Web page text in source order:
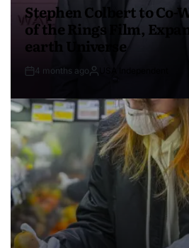
Stephen Colbert to Co-
of the Rings Film,
earth Universe
4 months ago